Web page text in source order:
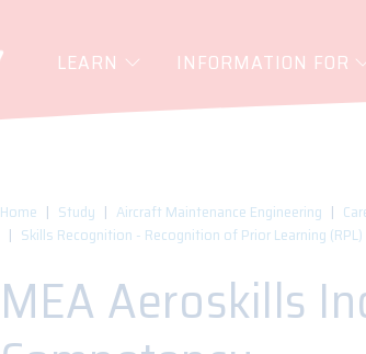
LEARN INFORMATION FOR
Home Study Aircraft Maintenance Engineering
Skills Recognition - Recognition of Prior Learning (RPL)
MEA Aeroskills